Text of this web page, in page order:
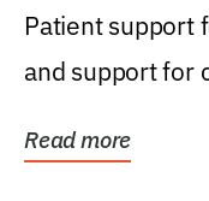
Patient support
and support for
Read more